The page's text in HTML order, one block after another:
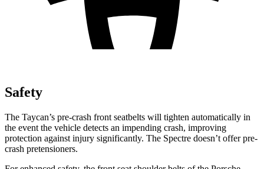
Safety
The Taycan’s pre-crash front seatbelts will tighten automatically in
the event the vehicle detects an impending crash, improving
protection against injury significantly. The Spectre doesn’t offer pre-
crash pretensioners.